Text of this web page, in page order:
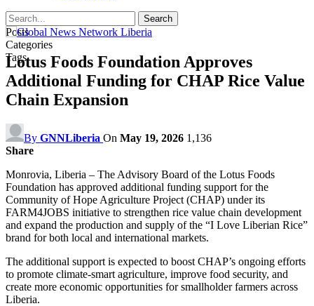
Posts
Categories
Tags
Lotus Foods Foundation Approves
Additional Funding for CHAP Rice Value
Chain Expansion
By GNNLiberia On May 19, 2026 1,136
Share
Monrovia, Liberia – The Advisory Board of the Lotus Foods
Foundation has approved additional funding support for the
Community of Hope Agriculture Project (CHAP) under its
FARM4JOBS initiative to strengthen rice value chain development
and expand the production and supply of the “I Love Liberian Rice”
brand for both local and international markets.
The additional support is expected to boost CHAP’s ongoing efforts
to promote climate-smart agriculture, improve food security, and
create more economic opportunities for smallholder farmers across
Liberia.